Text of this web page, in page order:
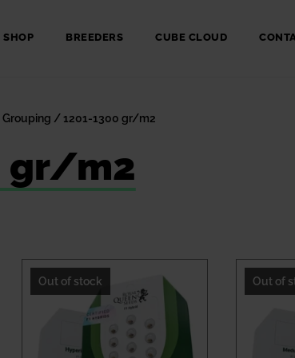
SHOP BREEDERS CUBE CLOUD
/ 1201-1300 gr/m2
gr/m2
Out of stock Out of